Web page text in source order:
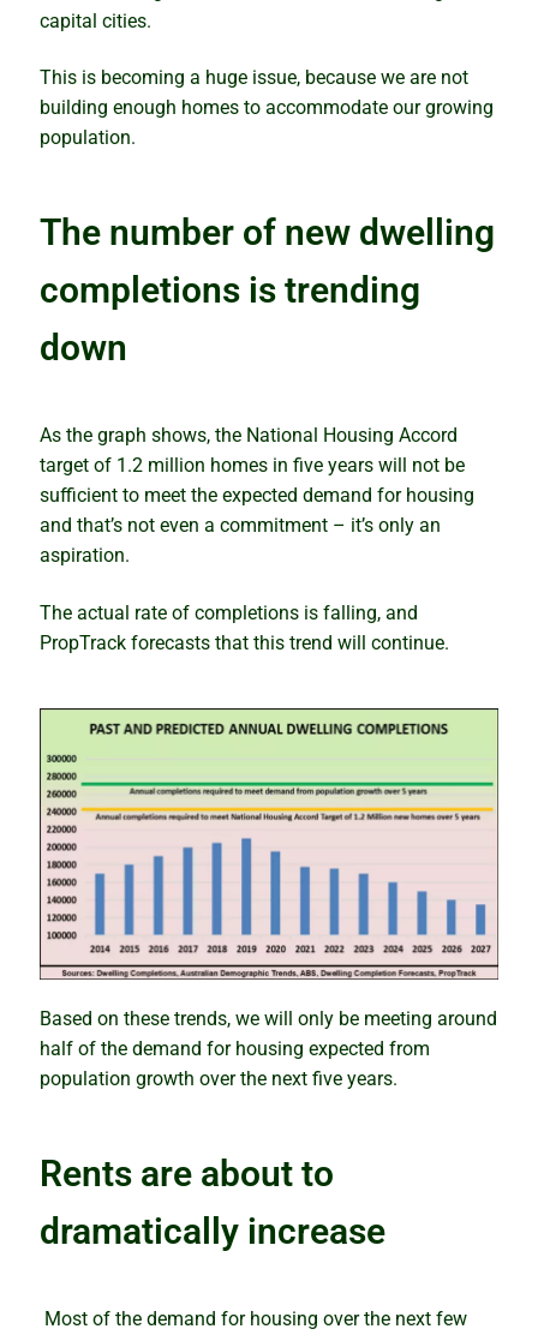
How to avoid analysis paralysis
Which is best – to buy or rentvest?
Lindeman looks at the supply side
The property investment puzzle solved
Why markets boom quickly but slide slowly
Our Accuracy
Newsletter
Contact
capital cities.
This is becoming a huge issue, because we are not
building enough homes to accommodate our growing
population.
The number of new dwelling
completions is trending
down
As the graph shows, the National Housing Accord
target of 1.2 million homes in five years will not be
sufficient to meet the expected demand for housing
and that’s not even a commitment – it’s only an
aspiration.
The actual rate of completions is falling, and
PropTrack forecasts that this trend will continue.
Based on these trends, we will only be meeting around
half of the demand for housing expected from
population growth over the next five years.
Rents are about to
dramatically increase
Most of the demand for housing over the next few